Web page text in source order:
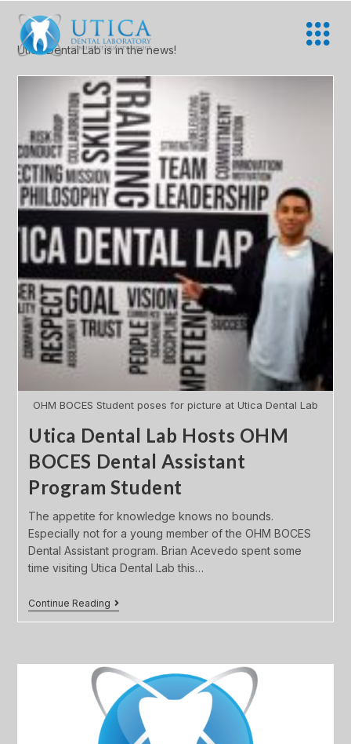
Utica Dental Lab is in the news!
OHM BOCES Student poses for picture at Utica Dental Lab
Utica Dental Lab Hosts OHM
BOCES Dental Assistant
Program Student
The appetite for knowledge knows no bounds.
Especially not for a young member of the OHM BOCES
Dental Assistant program. Brian Acevedo spent some
time visiting Utica Dental Lab this…
Continue Reading